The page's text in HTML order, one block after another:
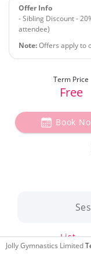
Offer Info
- Sibling Discount -
attendee)
Note:Offers apply to
Free
Book
List
Jolly Gymnastics Limited